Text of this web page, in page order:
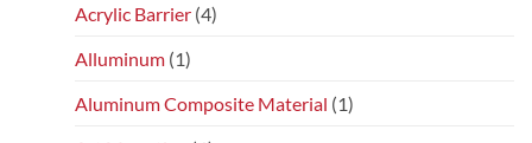
Acrylic Barrier (4)
Alluminum (1)
Aluminum Composite Material (1)